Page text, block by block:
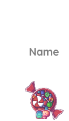
Name